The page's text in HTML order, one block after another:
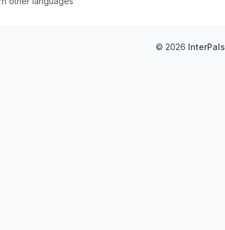
© 2026 InterPals